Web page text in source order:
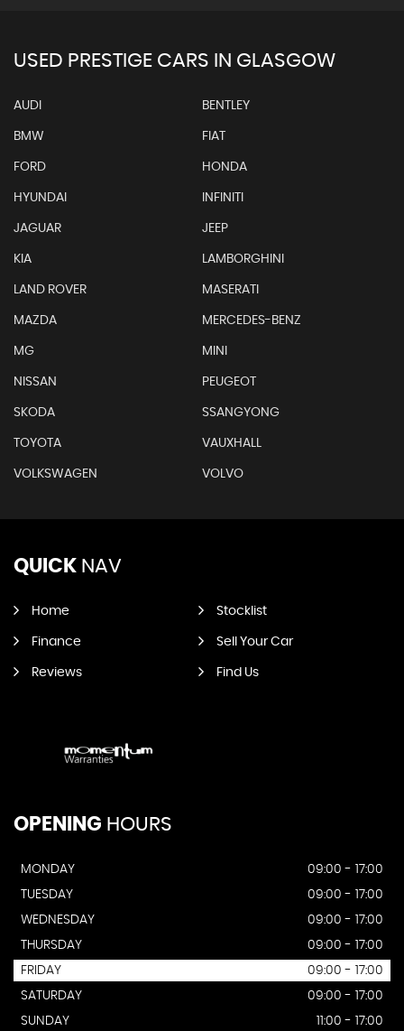
USED PRESTIGE CARS IN GLASGOW
AUDI BENTLEY
BMW FIAT
FORD HONDA
HYUNDAI INFINITI
JAGUAR JEEP
KIA LAMBORGHINI
LAND ROVER MASERATI
MAZDA MERCEDES-BENZ
MG MINI
NISSAN PEUGEOT
SKODA SSANGYONG
TOYOTA VAUXHALL
VOLKSWAGEN VOLVO
QUICK NAV
Home Stocklist
Finance Sell Your Car
Reviews Find Us
OPENING HOURS
MONDAY
09:00 - 17:00
TUESDAY
09:00 - 17:00
WEDNESDAY
09:00 - 17:00
THURSDAY
09:00 - 17:00
FRIDAY
09:00 - 17:00
SATURDAY
09:00 - 17:00
SUNDAY
11:00 - 17:00